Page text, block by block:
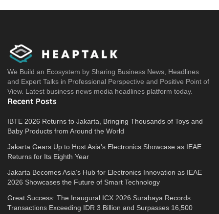
We Build an Ecosystem by Sharing Business News, Headlines
and Expert Talks in Professional Perspective and Positive Point of
View. Latest business news media headlines platform today.
Recent Posts
IBTE 2026 Returns to Jakarta, Bringing Thousands of Toys and
Baby Products from Around the World
Jakarta Gears Up to Host Asia’s Electronics Showcase as IEAE
Returns for Its Eighth Year
Jakarta Becomes Asia’s Hub for Electronics Innovation as IEAE
2026 Showcases the Future of Smart Technology
Great Success: The Inaugural ICX 2026 Surabaya Records
Transactions Exceeding IDR 3 Billion and Surpasses 16,500